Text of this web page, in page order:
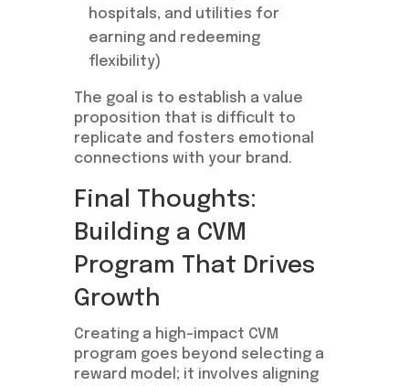
hospitals, and utilities for
earning and redeeming
flexibility)
The goal is to establish a value
proposition that is difficult to
replicate and fosters emotional
connections with your brand.
Final Thoughts:
Building a CVM
Program That Drives
Growth
Creating a high-impact CVM
program goes beyond selecting a
reward model; it involves aligning